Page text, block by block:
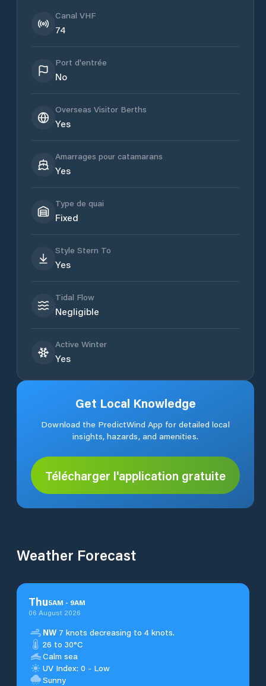
Canal VHF
74
Port d'entrée
No
Overseas Visitor Berths
Yes
Amarrages pour catamarans
Yes
Type de quai
Fixed
Style Stern To
Yes
Tidal Flow
Negligible
Active Winter
Yes
Get Local Knowledge
Download the PredictWind App for detailed local
insights, hazards, and amenities.
Télécharger l'application gratuite
Weather Forecast
Thu5AM - 9AM
06 August 2026
NW 7 knots decreasing to 4 knots.
26 to 30°C
Calm sea
UV Index: 0 - Low
Sunny